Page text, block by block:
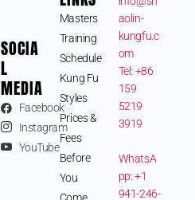
SOCIA
L
MEDIA
Facebook
Instagram
YouTube
Masters
Training
Schedule
Kung Fu
Styles
Prices &
Fees
Before
You
Come
aolin-
kungfu.c
om
Tel: +86
159
5219
3919
WhatsA
pp: +1
941-246-